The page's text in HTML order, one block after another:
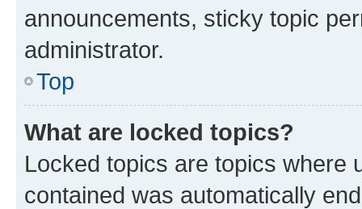
announcements, sticky topic
administrator.
Top
What are locked topics?
Locked topics are topics where
contained was automatically